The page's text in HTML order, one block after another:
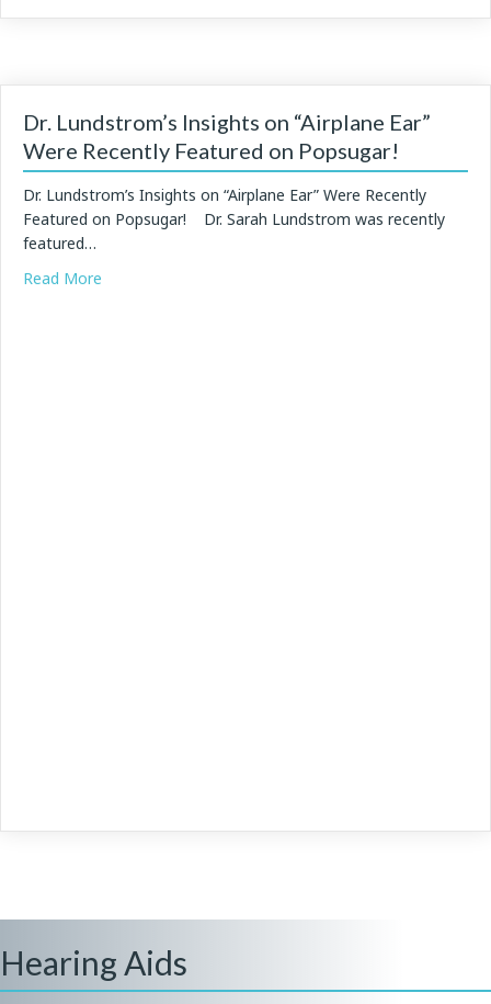
Dr. Lundstrom’s Insights on “Airplane Ear”
Were Recently Featured on Popsugar!
Dr. Lundstrom’s Insights on “Airplane Ear” Were Recently
Featured on Popsugar! Dr. Sarah Lundstrom was recently
featured…
Read More
Hearing Aids